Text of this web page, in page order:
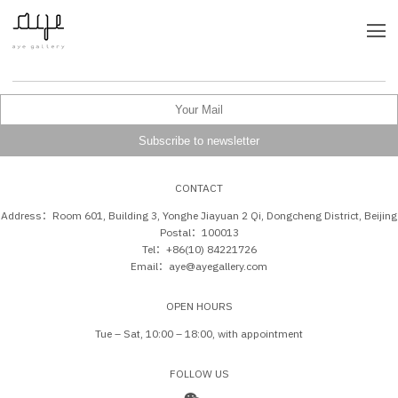
CONTACT
Address：Room 601, Building 3, Yonghe Jiayuan 2 Qi, Dongcheng District, Beijing
Postal：100013
Tel：+86(10) 84221726
Email：aye@ayegallery.com
OPEN HOURS
Tue – Sat, 10:00 – 18:00, with appointment
FOLLOW US